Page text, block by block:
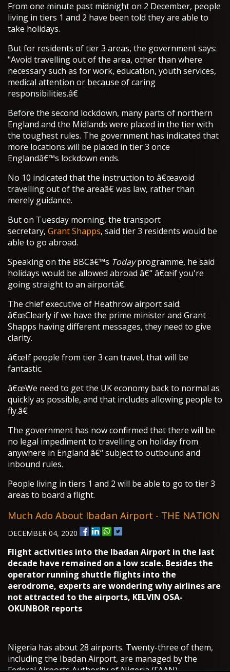
From one minute past midnight on 2 December, people
living in tiers 1 and 2 have been told they are able to
take holidays.
But for residents of tier 3 areas, the government says:
"Avoid travelling out of the area, other than where
necessary such as for work, education, youth services,
medical attention or because of caring
responsibilities.â€
Before the second lockdown, many parts of northern
England and the Midlands were placed in the tier with
the toughest rules. The government has indicated that
more locations will be placed in tier 3 once
Englandâ€™s lockdown ends.
No 10 indicated that the instruction to â€œavoid
travelling out of the areaâ€ was law, rather than
merely guidance.
But on Tuesday morning, the transport
secretary, Grant Shapps, said tier 3 residents would be
able to go abroad.
Speaking on the BBCâ€™s Todayprogramme, he said
holidays would be allowed abroad â€“ â€œif you're
going straight to an airportâ€.
The chief executive of Heathrow airport said:
â€œClearly if we have the prime minister and Grant
Shapps having different messages, they need to give
clarity.
â€œIf people from tier 3 can travel, that will be
fantastic.
â€œWe need to get the UK economy back to normal as
quickly as possible, and that includes allowing people to
fly.â€
The government has now confirmed that there will be
no legal impediment to travelling on holiday from
anywhere in England â€“ subject to outbound and
inbound rules.
People living in tiers 1 and 2 will be able to go to tier 3
areas to board a flight.
Much Ado About Ibadan Airport - THE NATION
DECEMBER 04, 2020
Flight activities into the Ibadan Airport in the last
decade have remained on a low scale. Besides the
operator running shuttle flights into the
aerodrome, experts are wondering why airlines are
not attracted to the airports, KELVIN OSA-
OKUNBOR reports
Nigeria has about 28 airports. Twenty-three of them,
including the Ibadan Airport, are managed by the